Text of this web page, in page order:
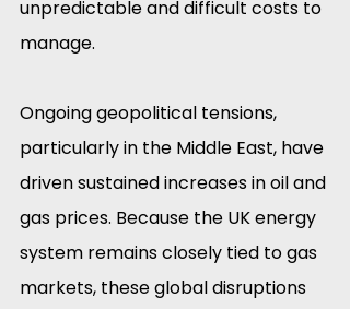
unpredictable and difficult costs to
manage.
Ongoing geopolitical tensions,
particularly in the Middle East, have
driven sustained increases in oil and
gas prices. Because the UK energy
system remains closely tied to gas
markets, these global disruptions